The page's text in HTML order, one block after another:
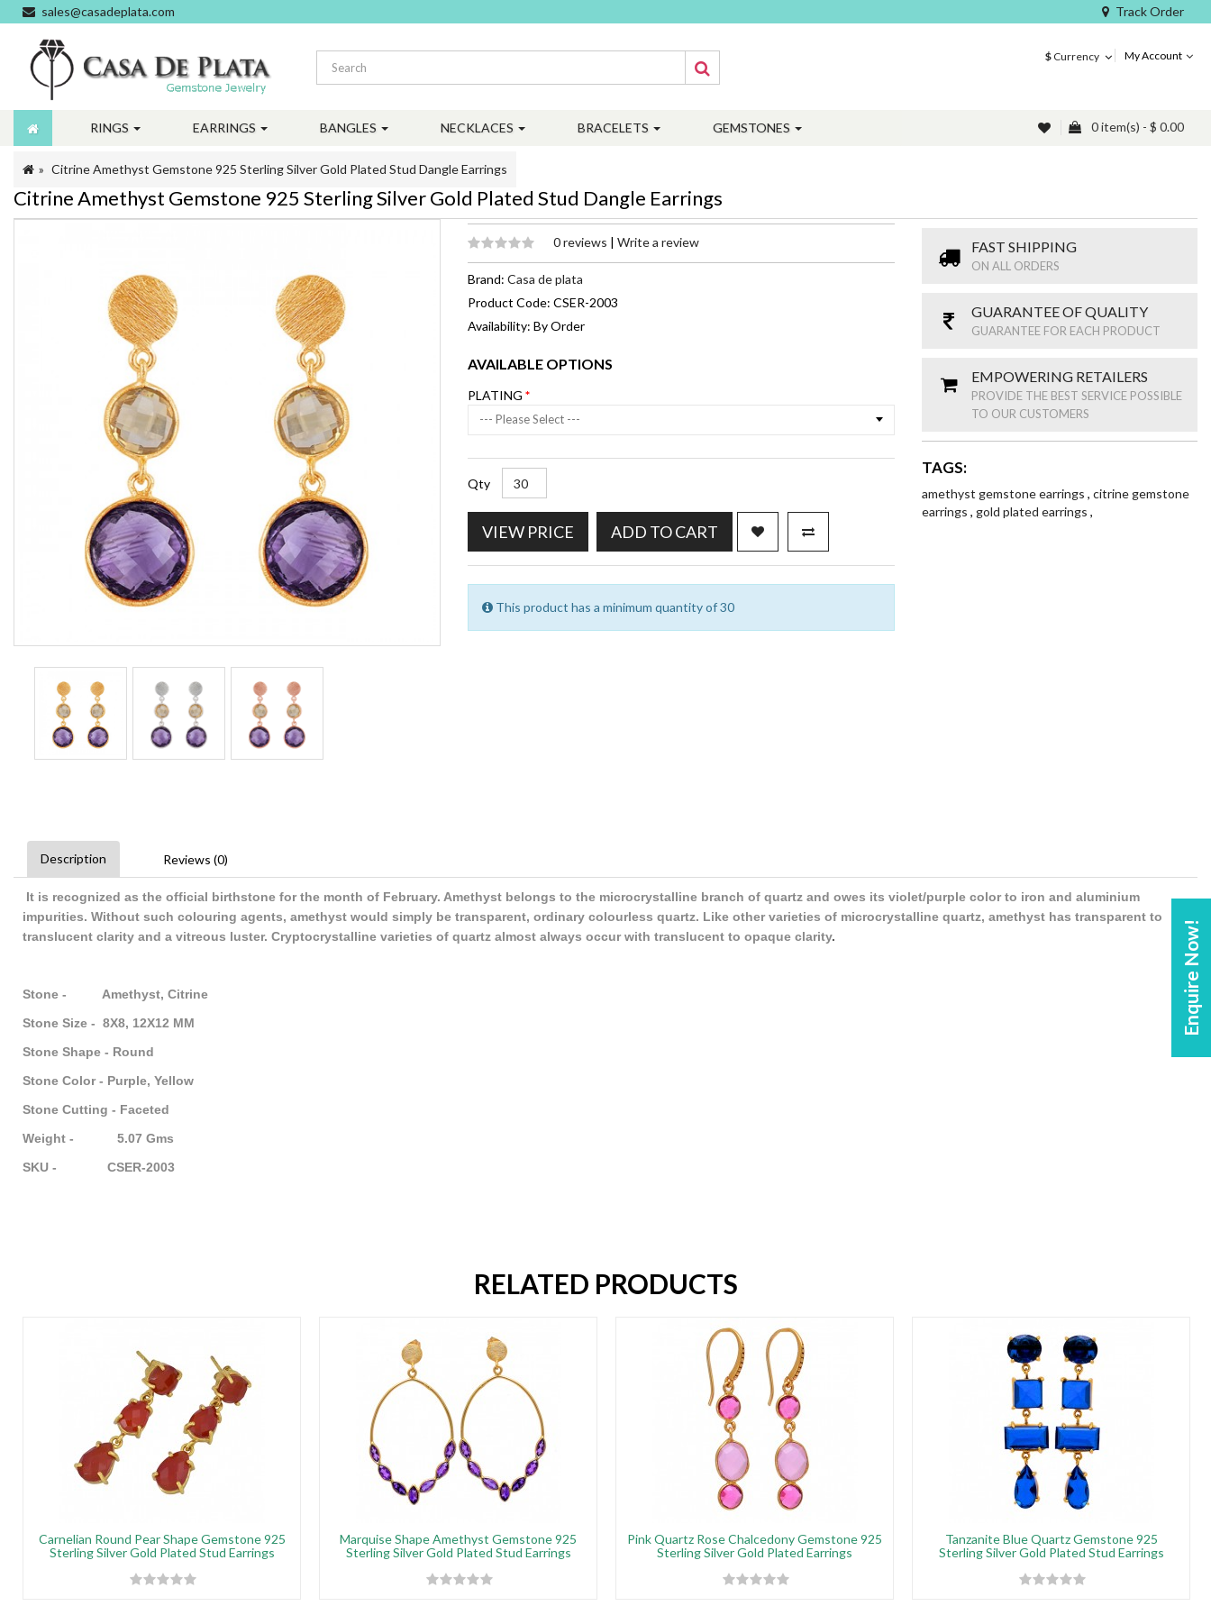
Enquire Now!
sales@casadeplata.com Track Order
$ Currency My Account
RINGS EARRINGS BANGLES NECKLACES BRACELETS GEMSTONES 0 item(s) - $ 0.00
Citrine Amethyst Gemstone 925 Sterling Silver Gold Plated Stud Dangle Earrings
Citrine Amethyst Gemstone 925 Sterling Silver Gold Plated Stud Dangle Earrings
0 reviews | Write a review
Brand: Casa de plata
Product Code: CSER-2003
Availability: By Order
AVAILABLE OPTIONS
PLATING
--- Please Select ---
Qty
VIEW PRICE ADD TO CART
This product has a minimum quantity of 30
FAST SHIPPING
ON ALL ORDERS
GUARANTEE OF QUALITY
GUARANTEE FOR EACH PRODUCT
EMPOWERING RETAILERS
PROVIDE THE BEST SERVICE POSSIBLE
TO OUR CUSTOMERS
TAGS:
amethyst gemstone earrings , citrine gemstone
earrings , gold plated earrings ,
Description Reviews (0)
It is recognized as the official birthstone for the month of February. Amethyst belongs to the microcrystalline branch of quartz and owes its violet/purple color to iron and aluminium
impurities. Without such colouring agents, amethyst would simply be transparent, ordinary colourless quartz. Like other varieties of microcrystalline quartz, amethyst has transparent to
translucent clarity and a vitreous luster. Cryptocrystalline varieties of quartz almost always occur with translucent to opaque clarity.
Stone - Amethyst, Citrine
Stone Size - 8X8, 12X12 MM
Stone Shape - Round
Stone Color - Purple, Yellow
Stone Cutting - Faceted
Weight - 5.07 Gms
SKU - CSER-2003
RELATED PRODUCTS
Carnelian Round Pear Shape Gemstone 925
Sterling Silver Gold Plated Stud Earrings
Marquise Shape Amethyst Gemstone 925
Sterling Silver Gold Plated Stud Earrings
Pink Quartz Rose Chalcedony Gemstone 925
Sterling Silver Gold Plated Earrings
Tanzanite Blue Quartz Gemstone 925
Sterling Silver Gold Plated Stud Earrings